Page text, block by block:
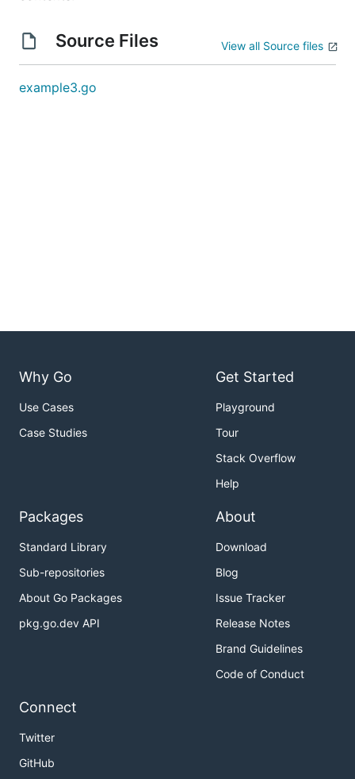
Source Files View all Source files
example3.go
Why Go
Use Cases
Case Studies
Get Started
Playground
Tour
Stack Overflow
Help
Packages
Standard Library
Sub-repositories
About Go Packages
pkg.go.dev API
About
Download
Blog
Issue Tracker
Release Notes
Brand Guidelines
Code of Conduct
Connect
Twitter
GitHub